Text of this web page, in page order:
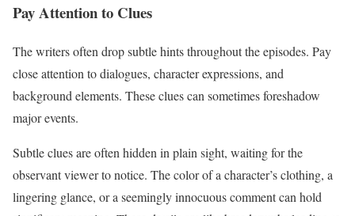
Pay Attention to Clues
The writers often drop subtle hints throughout the episodes. Pay
close attention to dialogues, character expressions, and
background elements. These clues can sometimes foreshadow
major events.
Subtle clues are often hidden in plain sight, waiting for the
observant viewer to notice. The color of a character’s clothing, a
lingering glance, or a seemingly innocuous comment can hold